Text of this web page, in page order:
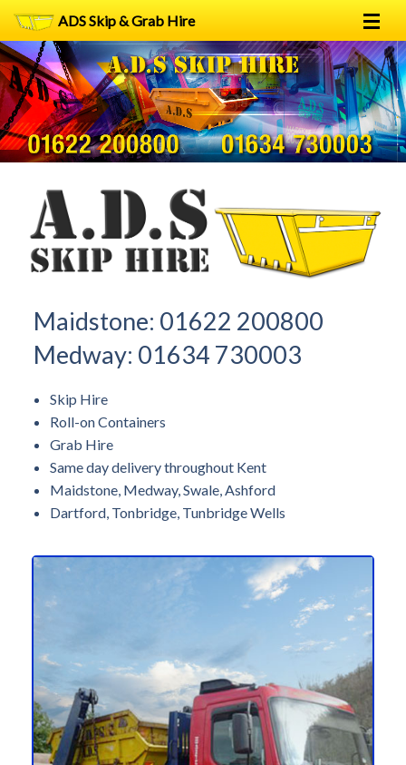
ADS Skip & Grab Hire
Home
Skip Hire
Grab Hire
Terms
Contact
Maidstone: 01622 200800
Medway: 01634 730003
Skip Hire
Roll-on Containers
Grab Hire
Same day delivery throughout Kent
Maidstone, Medway, Swale, Ashford
Dartford, Tonbridge, Tunbridge Wells